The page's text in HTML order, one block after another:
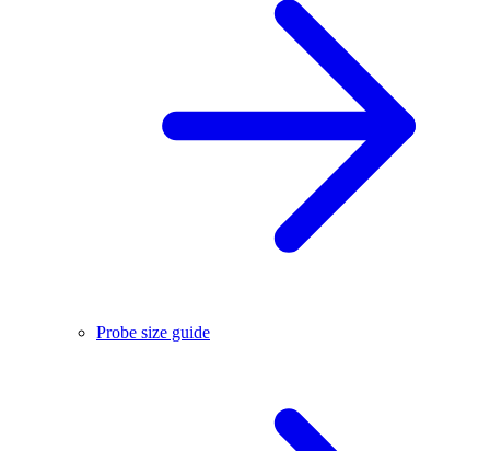
Probe size guide